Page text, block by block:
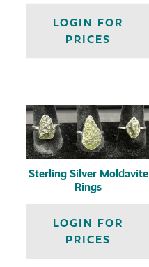
LOGIN FOR
PRICES
Sterling Silver Moldavite
Rings
LOGIN FOR
PRICES